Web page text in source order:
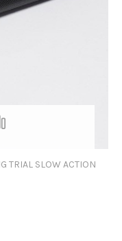
TRIAL SLOW ACTION